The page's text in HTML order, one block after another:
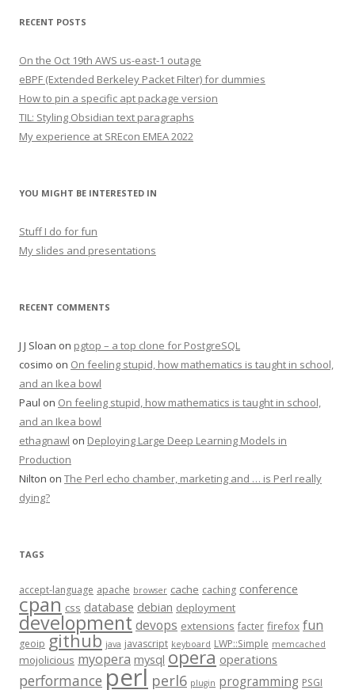
RECENT POSTS
On the Oct 19th AWS us-east-1 outage
eBPF (Extended Berkeley Packet Filter) for dummies
How to pin a specific apt package version
TIL: Styling Obsidian text paragraphs
My experience at SREcon EMEA 2022
YOU MIGHT BE INTERESTED IN
Stuff I do for fun
My slides and presentations
RECENT COMMENTS
J J Sloan on pgtop – a top clone for PostgreSQL
cosimo on On feeling stupid, how mathematics is taught in school,
and an Ikea bowl
Paul on On feeling stupid, how mathematics is taught in school,
and an Ikea bowl
ethagnawl on Deploying Large Deep Learning Models in
Production
Nilton on The Perl echo chamber, marketing and … is Perl really
dying?
TAGS
accept-language apache browser cache caching conference
cpan css database debian deployment
development devops extensions facter firefox fun
geoip github java javascript keyboard LWP::Simple memcached
mojolicious myopera mysql opera operations
performance perl perl6 plugin programming PSGI